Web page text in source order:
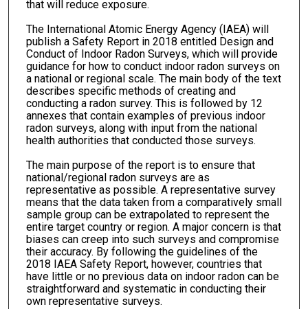
that will reduce exposure.
The International Atomic Energy Agency (IAEA) will
publish a Safety Report in 2018 entitled Design and
Conduct of Indoor Radon Surveys, which will provide
guidance for how to conduct indoor radon surveys on
a national or regional scale. The main body of the text
describes specific methods of creating and
conducting a radon survey. This is followed by 12
annexes that contain examples of previous indoor
radon surveys, along with input from the national
health authorities that conducted those surveys.
The main purpose of the report is to ensure that
national/regional radon surveys are as
representative as possible. A representative survey
means that the data taken from a comparatively small
sample group can be extrapolated to represent the
entire target country or region. A major concern is that
biases can creep into such surveys and compromise
their accuracy. By following the guidelines of the
2018 IAEA Safety Report, however, countries that
have little or no previous data on indoor radon can be
straightforward and systematic in conducting their
own representative surveys.